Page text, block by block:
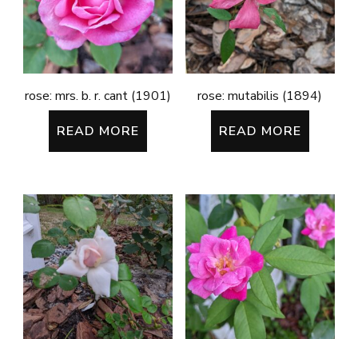
rose: mrs. b. r. cant (1901)
READ MORE
rose: mutabilis (1894)
READ MORE